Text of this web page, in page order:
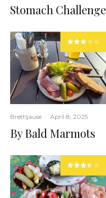
Stomach Challenge
Brettljause · April 8, 2025
By Bald Marmots